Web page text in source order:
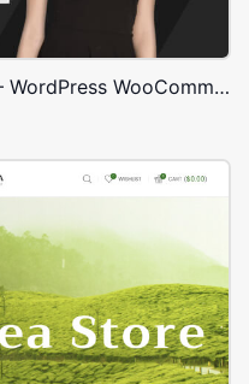
Classic Fashion Store (Dark) – WordPress WooCommerce Theme